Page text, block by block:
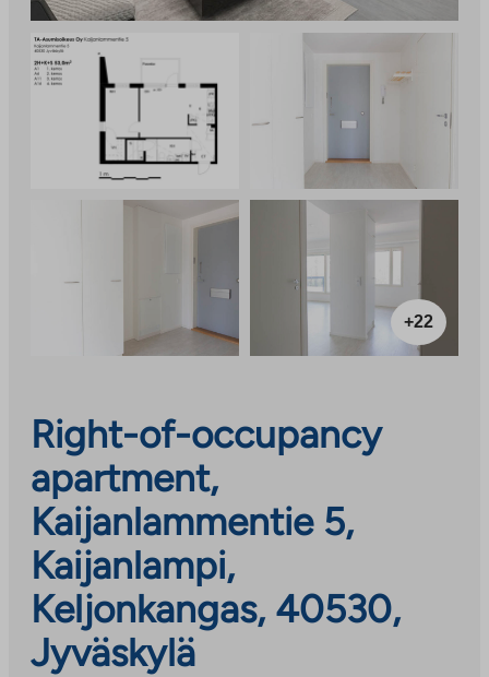
+22
Right-of-occupancy
apartment,
Kaijanlammentie 5,
Kaijanlampi,
Keljonkangas, 40530,
Jyväskylä